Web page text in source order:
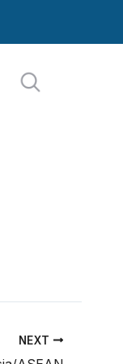
NEXT